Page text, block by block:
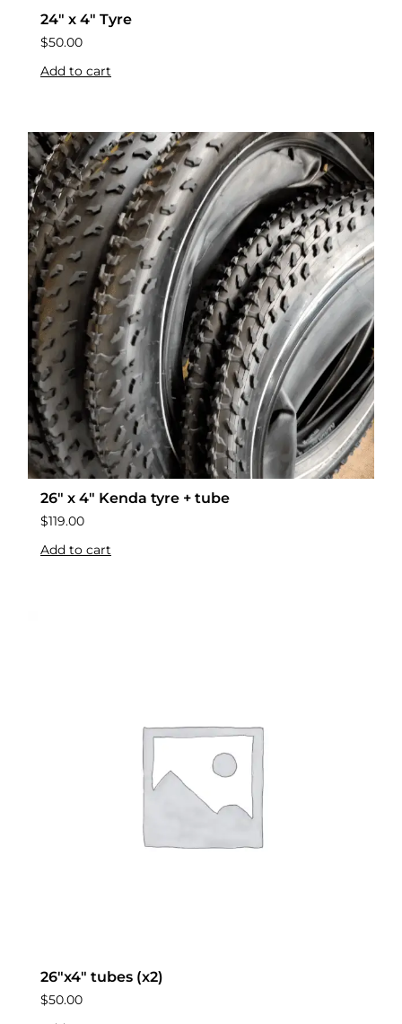
24″ x 4″ Tyre
$50.00
Add to cart
26″ x 4″ Kenda tyre + tube
$119.00
Add to cart
26″x4″ tubes (x2)
$50.00